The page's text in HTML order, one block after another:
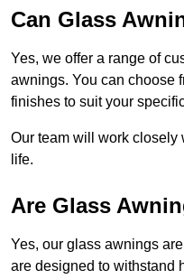
Can Glass
Yes, we offer a range of
awnings. You can choose
finishes to suit your
Our team will work closely
life.
Are Glass
Yes, our glass awnings
are designed to withstand